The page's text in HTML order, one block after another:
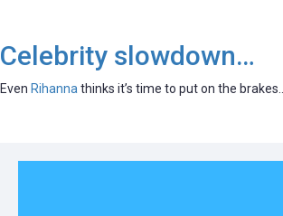
Celebrity slowdown…
Even Rihanna thinks it’s time to put on the brakes….